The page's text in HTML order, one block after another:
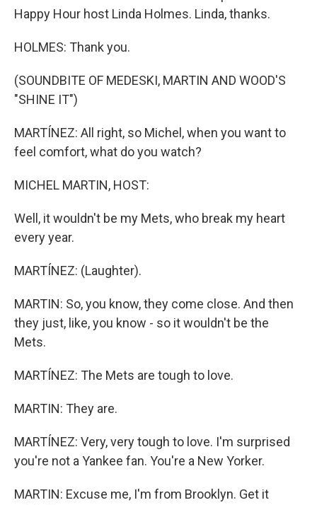
Happy Hour host Linda Holmes. Linda, thanks.
HOLMES: Thank you.
(SOUNDBITE OF MEDESKI, MARTIN AND WOOD'S
"SHINE IT")
MARTÍNEZ: All right, so Michel, when you want to
feel comfort, what do you watch?
MICHEL MARTIN, HOST:
Well, it wouldn't be my Mets, who break my heart
every year.
MARTÍNEZ: (Laughter).
MARTIN: So, you know, they come close. And then
they just, like, you know - so it wouldn't be the
Mets.
MARTÍNEZ: The Mets are tough to love.
MARTIN: They are.
MARTÍNEZ: Very, very tough to love. I'm surprised
you're not a Yankee fan. You're a New Yorker.
MARTIN: Excuse me, I'm from Brooklyn. Get it